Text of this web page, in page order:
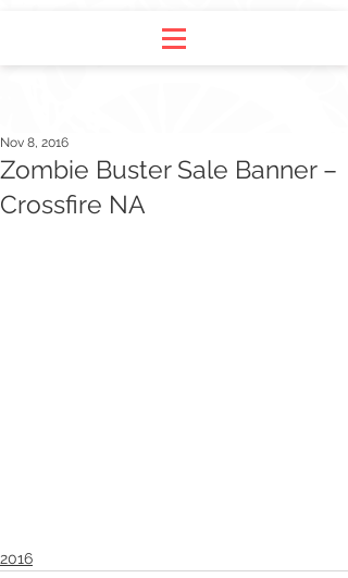
Zombie Buster Sale Banner –
Crossfire NA
Nov 8, 2016
2016